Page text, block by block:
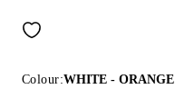
Colour:WHITE - ORANGE